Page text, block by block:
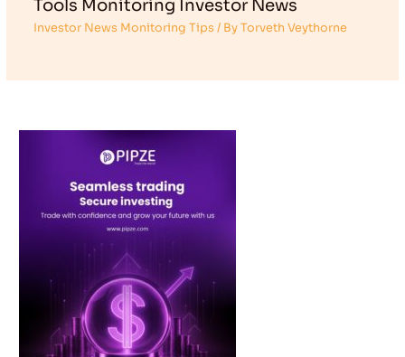
Tools Monitoring Investor News
Investor News Monitoring Tips/ ByTorveth Veythorne